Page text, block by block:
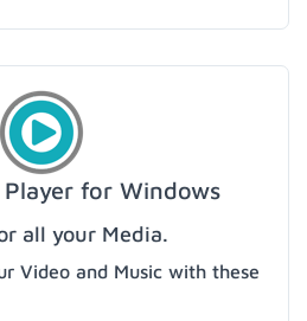
for Windows
all your Media.
Video and Music with these